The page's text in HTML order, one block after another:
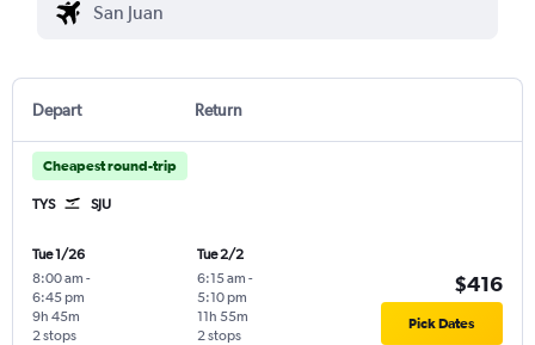
Depart Return
Cheapest round-trip
TYS SJU
Tue 1/26
8:00 am -
6:45 pm
2 stops
9h 45m
Tue 2/2
6:15 am -
5:10 pm
2 stops
11h 55m
$416
Pick Dates